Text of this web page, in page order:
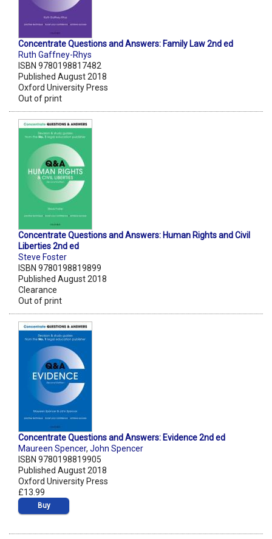
Concentrate Questions and Answers: Family Law 2nd ed
Ruth Gaffney-Rhys
ISBN 9780198817482
Published August 2018
Oxford University Press
Out of print
Concentrate Questions and Answers: Human Rights and Civil
Liberties 2nd ed
Steve Foster
ISBN 9780198819899
Published August 2018
Clearance
Out of print
Concentrate Questions and Answers: Evidence 2nd ed
Maureen Spencer, John Spencer
ISBN 9780198819905
Published August 2018
Oxford University Press
£13.99
Buy